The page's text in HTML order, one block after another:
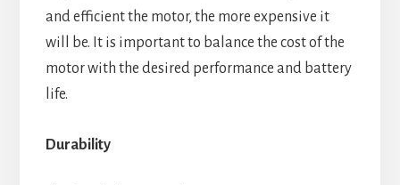
and efficient the motor, the more expensive it
will be. It is important to balance the cost of the
motor with the desired performance and battery
life.
Durability